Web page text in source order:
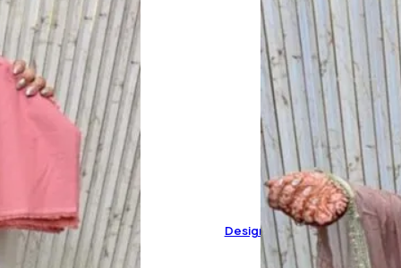
Designer Pure Organza Suit